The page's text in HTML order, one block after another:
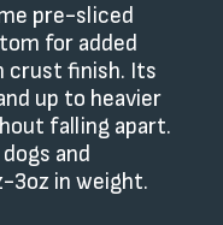
pre-sliced
for added
crust finish. Its
up to heavier
falling apart.
and
3oz in weight.